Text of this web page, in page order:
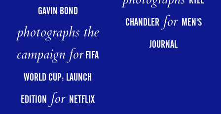
GAVIN BOND
photographs the
campaign forFIFA
WORLD CUP: LAUNCH
EDITIONfor NETFLIX
CHANDLERfor MEN'S
JOURNAL